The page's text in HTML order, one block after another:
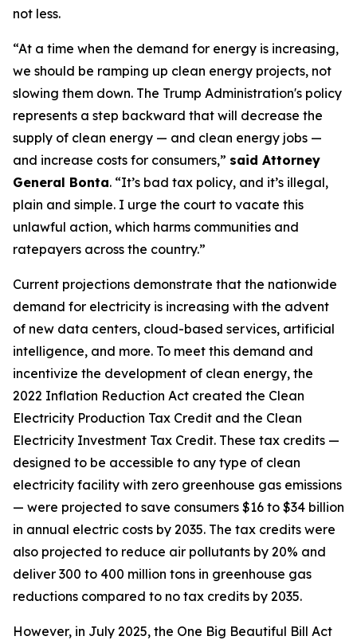
not less.
“At a time when the demand for energy is increasing,
we should be ramping up clean energy projects, not
slowing them down. The Trump Administration's policy
represents a step backward that will decrease the
supply of clean energy — and clean energy jobs —
and increase costs for consumers,” said Attorney
General Bonta. “It’s bad tax policy, and it’s illegal,
plain and simple. I urge the court to vacate this
unlawful action, which harms communities and
ratepayers across the country.”
Current projections demonstrate that the nationwide
demand for electricity is increasing with the advent
of new data centers, cloud-based services, artificial
intelligence, and more. To meet this demand and
incentivize the development of clean energy, the
2022 Inflation Reduction Act created the Clean
Electricity Production Tax Credit and the Clean
Electricity Investment Tax Credit. These tax credits —
designed to be accessible to any type of clean
electricity facility with zero greenhouse gas emissions
— were projected to save consumers $16 to $34 billion
in annual electric costs by 2035. The tax credits were
also projected to reduce air pollutants by 20% and
deliver 300 to 400 million tons in greenhouse gas
reductions compared to no tax credits by 2035.
However, in July 2025, the One Big Beautiful Bill Act